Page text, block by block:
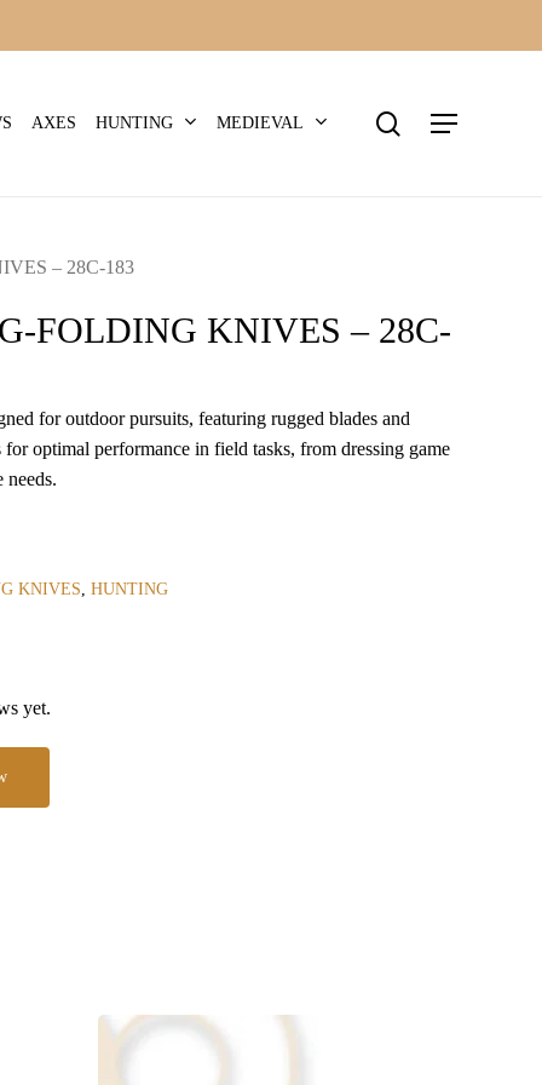
AXES HUNTING MEDIEVAL
Menu
– 28C-183
FOLDING KNIVES – 28C-
for outdoor pursuits, featuring rugged blades and
for optimal performance in field tasks, from dressing game
needs.
KNIVES, HUNTING
yet.